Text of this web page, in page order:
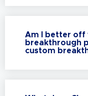
Am I better off
breakthrough
custom